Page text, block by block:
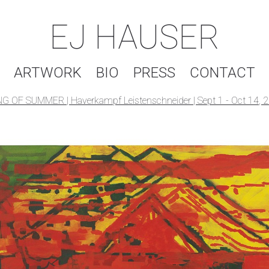
EJ HAUSER
ARTWORK BIO PRESS CONTACT
OF SUMMER | Haverkampf Leistenschneider | Sept 1 - Oct 14,